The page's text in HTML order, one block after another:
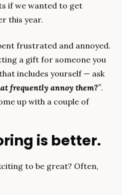
if we wanted to get
this year.
frustrated and annoyed.
a gift for someone you
know pretty well — and that includes yourself — ask
frequently annoy them?”.
up with a couple of
is better.
to be great? Often,